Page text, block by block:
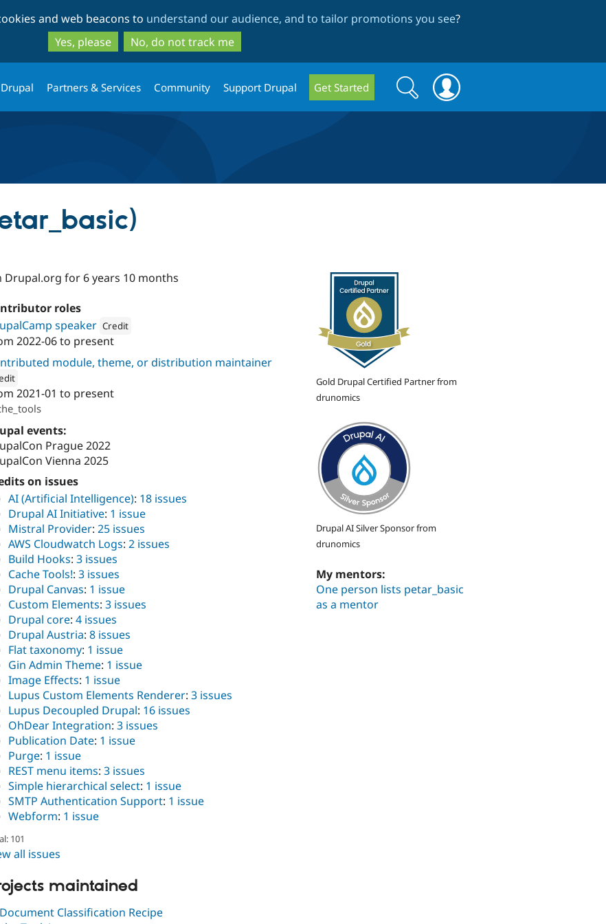
to
main
content
to
search
and web beacons to understand our audience, and to tailor promotions you see?
Yes, please
No, do not track me
Partners & Services Community Support Drupal Get Started
Search
form
Search
Drupal.org for 6 years 10 months
roles
speaker Credit
Attribution:
2022-06to present
module, theme, or distribution maintainer
drunomics
2021-01 to present
events:
Prague 2022
Vienna 2025
on issues
AI (Artificial Intelligence): 18 issues
Drupal AI Initiative: 1 issue
Mistral Provider: 25 issues
AWS Cloudwatch Logs: 2 issues
Build Hooks: 3 issues
Cache Tools!: 3 issues
Drupal Canvas: 1 issue
Custom Elements: 3 issues
Drupal core: 4 issues
Drupal Austria: 8 issues
Flat taxonomy: 1 issue
Gin Admin Theme: 1 issue
Image Effects: 1 issue
Lupus Custom Elements Renderer: 3 issues
Lupus Decoupled Drupal: 16 issues
OhDear Integration: 3 issues
Publication Date: 1 issue
Purge: 1 issue
REST menu items: 3 issues
Simple hierarchical select: 1 issue
SMTP Authentication Support: 1 issue
Webform: 1 issue
101
all issues
maintained
Classification Recipe
Gold Drupal Certified Partner from
drunomics
Drupal AI Silver Sponsor from
drunomics
My mentors:
One person lists petar_basic
as a mentor